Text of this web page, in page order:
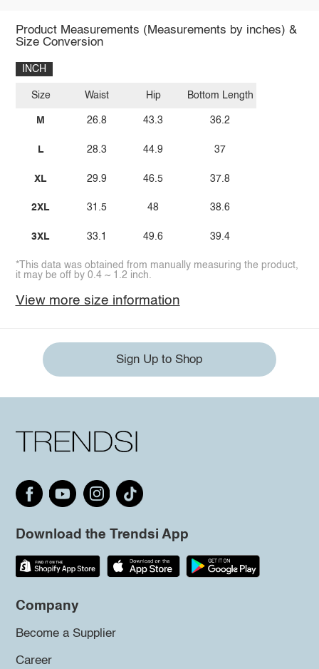
Product Measurements (Measurements by inches) &
Size Conversion
INCH
Size
M
L
XL
2XL
3XL
Waist
26.8
28.3
29.9
31.5
33.1
Hip
43.3
44.9
46.5
48
49.6
Bottom Length
36.2
37
37.8
38.6
39.4
*This data was obtained from manually measuring the product,
it may be off by 0.4 ~ 1.2 inch.
View more size information
Sign Up to Shop
Download the Trendsi App
Company
Become a Supplier
Career